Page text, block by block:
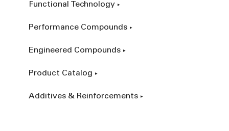
Functional Technology
Performance Compounds
Engineered Compounds
Product Catalog
Additives & Reinforcements